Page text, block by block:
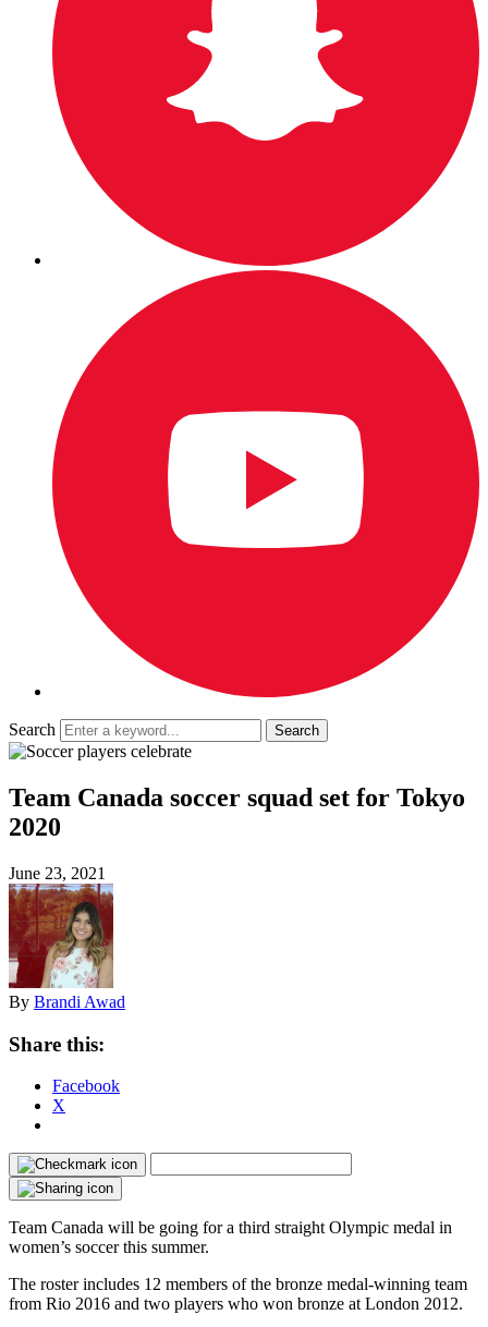
Search
Team Canada soccer squad set for Tokyo
2020
June 23, 2021
By Brandi Awad
Share this:
Facebook
X
Team Canada will be going for a third straight Olympic medal in
women’s soccer this summer.
The roster includes 12 members of the bronze medal-winning team
from Rio 2016 and two players who won bronze at London 2012.